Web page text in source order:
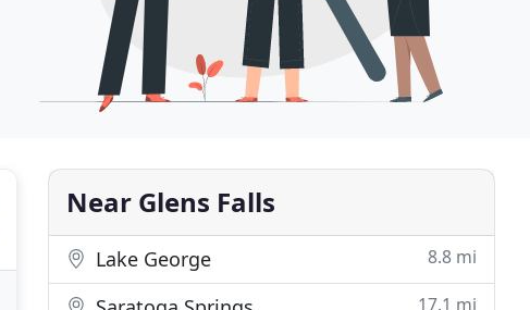
Near Glens Falls
Lake George 8.8 mi
17.1 mi